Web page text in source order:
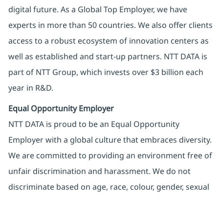
digital future. As a Global Top Employer, we have
experts in more than 50 countries. We also offer clients
access to a robust ecosystem of innovation centers as
well as established and start-up partners. NTT DATA is
part of NTT Group, which invests over $3 billion each
year in R&D.
Equal Opportunity Employer
NTT DATA is proud to be an Equal Opportunity
Employer with a global culture that embraces diversity.
We are committed to providing an environment free of
unfair discrimination and harassment. We do not
discriminate based on age, race, colour, gender, sexual